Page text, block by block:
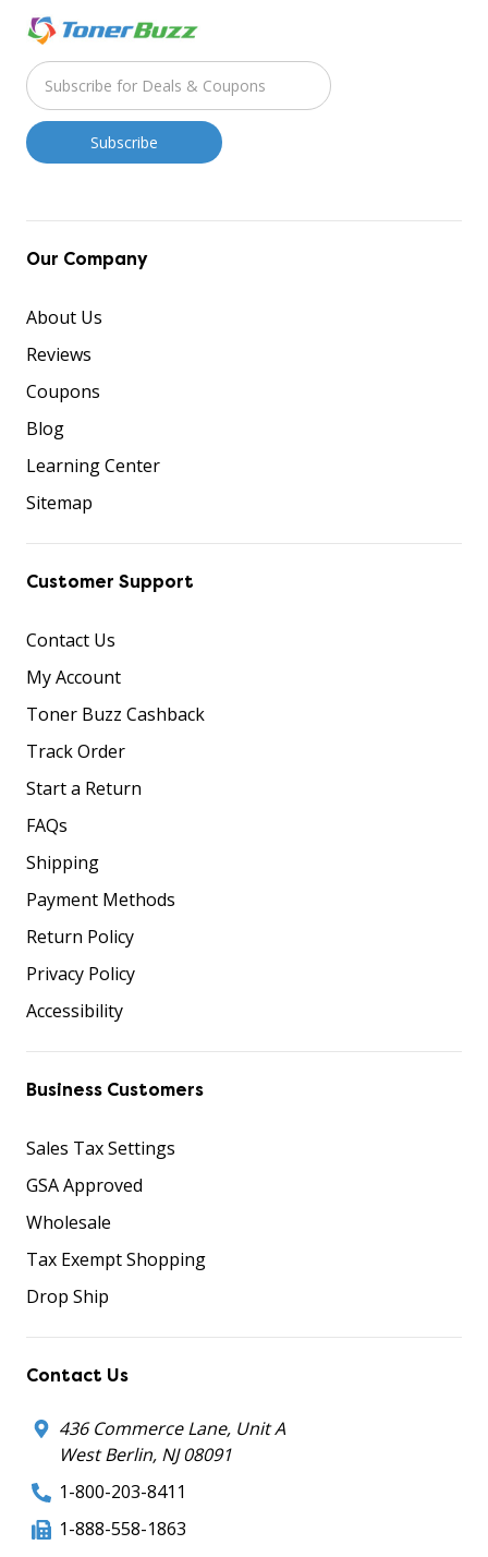
Our Company
About Us
Reviews
Coupons
Blog
Learning Center
Sitemap
Customer Support
Contact Us
My Account
Toner Buzz Cashback
Track Order
Start a Return
FAQs
Shipping
Payment Methods
Return Policy
Privacy Policy
Accessibility
Business Customers
Sales Tax Settings
GSA Approved
Wholesale
Tax Exempt Shopping
Drop Ship
Contact Us
436 Commerce Lane, Unit A
West Berlin, NJ 08091
1-800-203-8411
1-888-558-1863